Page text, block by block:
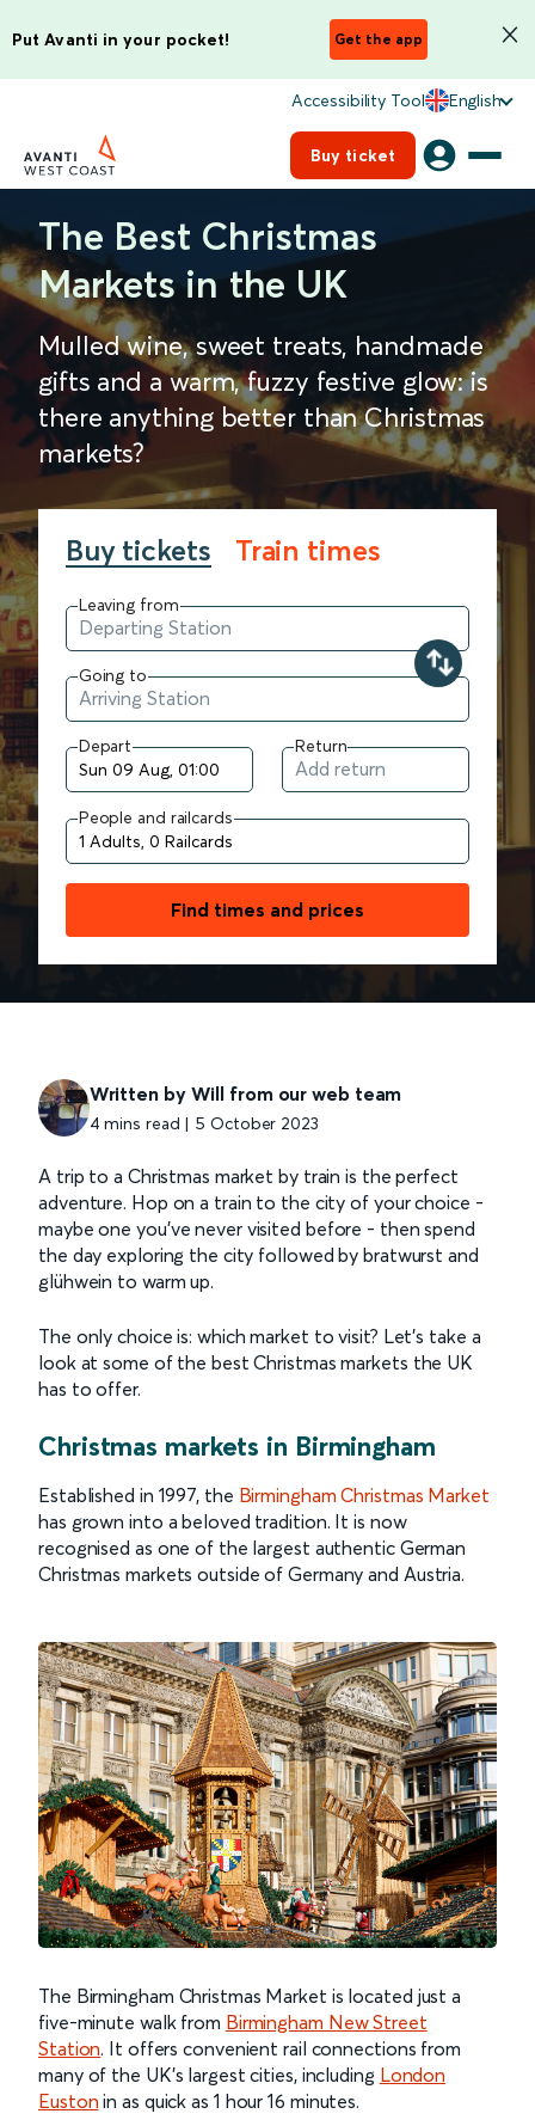
Put Avanti in your pocket! Get the app
Accessibility Tool English
Buy ticket
The Best Christmas
Markets in the UK
Mulled wine, sweet treats, handmade
gifts and a warm, fuzzy festive glow: is
there anything better than Christmas
markets?
Buy tickets Train times
Leaving from
Going to
Depart Return
People and railcards
Find times and prices
Written by Will from our web team
4 mins read | 5 October 2023
A trip to a Christmas market by train is the perfect
adventure. Hop on a train to the city of your choice -
maybe one you’ve never visited before - then spend
the day exploring the city followed by bratwurst and
glühwein to warm up.
The only choice is: which market to visit? Let’s take a
look at some of the best Christmas markets the UK
has to offer.
Christmas markets in Birmingham
Established in 1997, the Birmingham Christmas Market
has grown into a beloved tradition. It is now
recognised as one of the largest authentic German
Christmas markets outside of Germany and Austria.
The Birmingham Christmas Market is located just a
five-minute walk from Birmingham New Street
Station. It offers convenient rail connections from
many of the UK's largest cities, including London
Euston in as quick as 1 hour 16 minutes.